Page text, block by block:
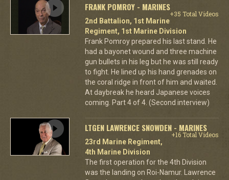
FRANK POMROY - MARINES
+35 Total Videos
2nd Battalion, 1st Marine
Regiment, 1st Marine Division
Frank Pomroy prepared his last stand. He
had a bayonet wound and three machine
gun bullets in his leg but he was still ready
to fight. He lined up his hand grenades on
the coral ridge in front of him and waited.
At daybreak he heard Japanese voices
coming. Part 4 of 4. (Second interview)
LTGEN LAWRENCE SNOWDEN - MARINES
+16 Total Videos
23rd Marine Regiment,
4th Marine Division
The first operation for the 4th Division
was the landing on Roi-Namur. Lawrence